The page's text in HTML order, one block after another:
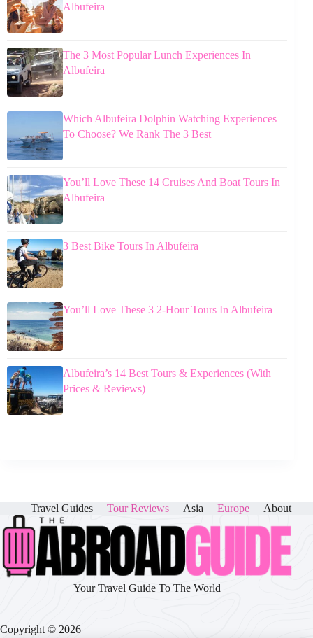
Albufeira
The 3 Most Popular Lunch Experiences In
Albufeira
Which Albufeira Dolphin Watching Experiences
To Choose? We Rank The 3 Best
You’ll Love These 14 Cruises And Boat Tours In
Albufeira
3 Best Bike Tours In Albufeira
You’ll Love These 3 2-Hour Tours In Albufeira
Albufeira’s 14 Best Tours & Experiences (With
Prices & Reviews)
Travel Guides Tour Reviews Asia Europe About
Your Travel Guide To The World
Copyright © 2026